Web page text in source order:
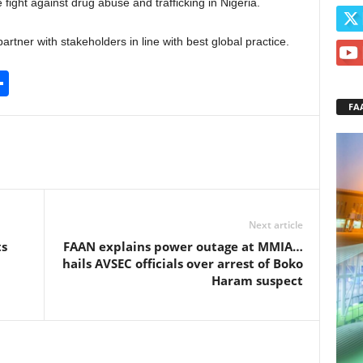
with stakeholders in line with best global practice.
h
Next article
FAAN explains power outage at MMIA…
hails AVSEC officials over arrest of Boko
Haram suspect